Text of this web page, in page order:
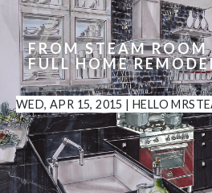
FROM STEAM ROOM
FULL HOME
WED, APR 15, 2015 | HELLO